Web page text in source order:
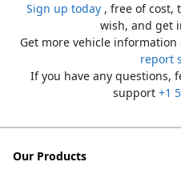
Sign up today , free of cost,
wish, and get
Get more vehicle information
report
If you have any questions,
support +1
Our Products